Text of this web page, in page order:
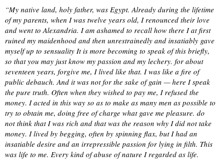
“My native land, holy father, was Egypt. Already during the lifetime
of my parents, when I was twelve years old, I renounced their love
and went to Alexandria. I am ashamed to recall how there I at first
ruined my maidenhood and then unrestrainedly and insatiably gave
myself up to sensuality It is more becoming to speak of this briefly,
so that you may just know my passion and my lechery. for about
seventeen years, forgive me, I lived like that. I was like a fire of
public debauch. And it was not for the sake of gain — here I speak
the pure truth. Often when they wished to pay me, I refused the
money. I acted in this way so as to make as many men as possible to
try to obtain me, doing free of charge what gave me pleasure. do
not think that I was rich and that was the reason why I did not take
money. I lived by begging, often by spinning flax, but I had an
insatiable desire and an irrepressible passion for lying in filth. This
was life to me. Every kind of abuse of nature I regarded as life.